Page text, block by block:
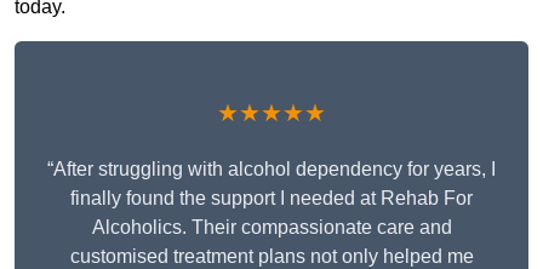
today.
★★★★★
“After struggling with alcohol dependency for years, I
finally found the support I needed at Rehab For
Alcoholics. Their compassionate care and
customised treatment plans not only helped me